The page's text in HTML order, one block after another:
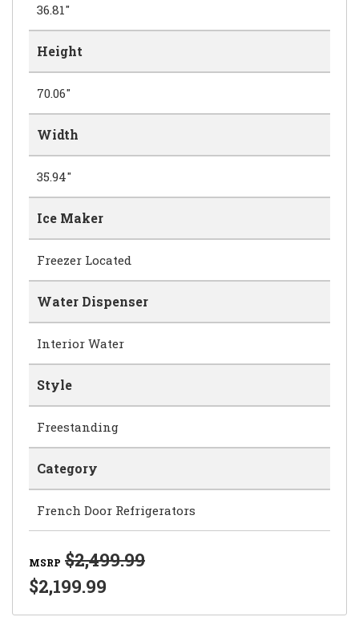
36.81"
Height
70.06"
Width
35.94"
Ice Maker
Freezer Located
Water Dispenser
Interior Water
Style
Freestanding
Category
French Door Refrigerators
MSRP $2,499.99
$2,199.99